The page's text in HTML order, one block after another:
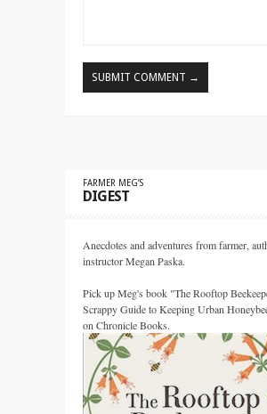
FARMER MEG’S
DIGEST
Anecdotes and adventures from farmer,
instructor Megan Paska.
Pick up Meg's book "The Rooftop
Scrappy Guide to Keeping Urban
on Chronicle Books.